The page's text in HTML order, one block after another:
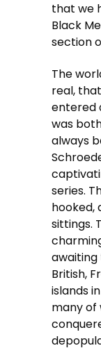
that we
Black
section
The
real,
entered
was
always
series.
hooked,
sittings.
awaiting
British,
islands
many of